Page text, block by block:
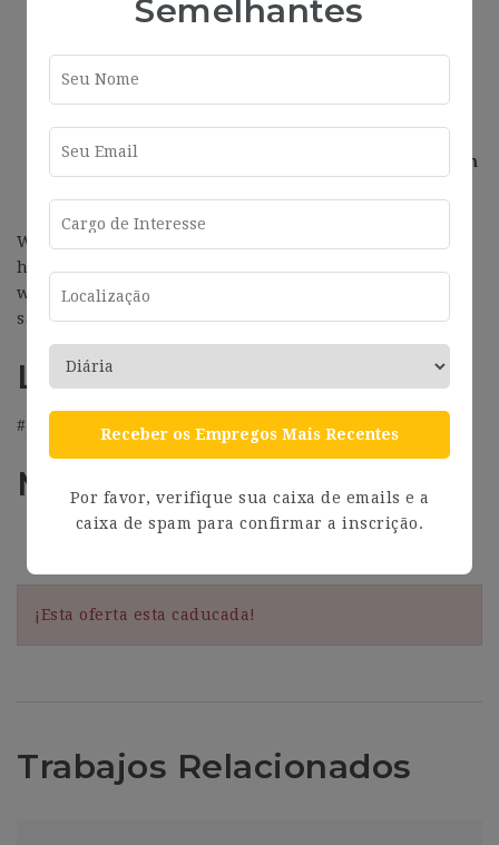
Flexibility. We trust you, so we do not need to
control your journey.
in the middle of a startup ecosystem.
Participation in the company’s benefits plan (gym
membership, health insurance, and more).
We are a company driven by data and free of
hierarchies. We work with the latest technologies,
while having fun in the pursuit of excellence and the
satisfaction of having an impact.
LOCATION
#J-18808-Ljbffr
Más información
Address Barcelona
¡Esta oferta esta caducada!
Trabajos Relacionados
Semelhantes
Receber os Empregos Mais Recentes
Por favor, verifique sua caixa de emails e a
caixa de spam para confirmar a inscrição.